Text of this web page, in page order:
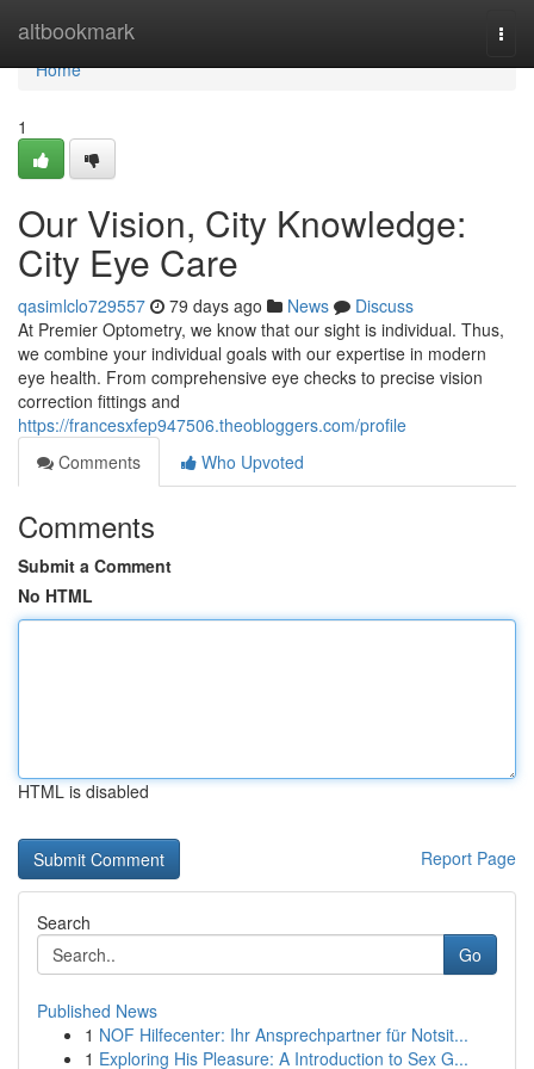
altbookmark
Home
Home
1
Our Vision, City Knowledge:
City Eye Care
qasimlclo729557 79 days ago News
Discuss
At Premier Optometry, we know that our sight is individual. Thus,
we combine your individual goals with our expertise in modern
eye health. From comprehensive eye checks to precise vision
correction fittings and
https://francesxfep947506.theobloggers.com/profile
Comments
Who Upvoted
Comments
Submit a Comment
No HTML
HTML is disabled
Report Page
Search
Go
Published News
1 NOF Hilfecenter: Ihr Ansprechpartner für Notsit...
1 Exploring His Pleasure: A Introduction to Sex G...